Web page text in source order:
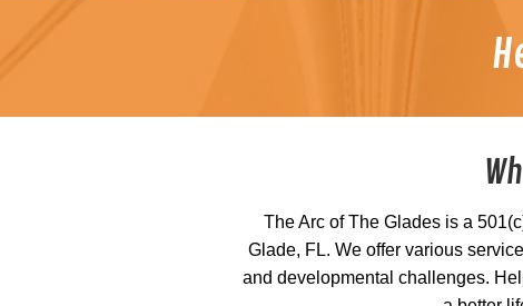
The Arc of The Glades is a
Glade, FL. We offer various
and developmental challenges.